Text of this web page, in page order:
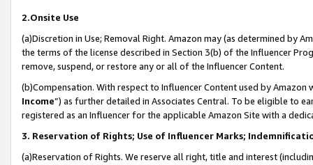
2.Onsite Use
(a)Discretion in Use; Removal Right. Amazon may (as determined by
the terms of the license described in Section 3(b) of the Influencer
remove, suspend, or restore any or all of the Influencer Content.
(b)Compensation. With respect to Influencer Content used by
Income”) as further detailed in Associates Central. To be eligible to
registered as an Influencer for the applicable Amazon Site with a
3. Reservation of Rights; Use of Influencer Marks;
(a)Reservation of Rights. We reserve all right, title and interest